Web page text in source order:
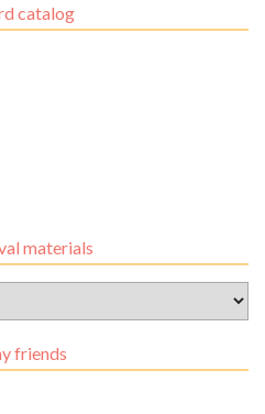
catalog
materials
friends